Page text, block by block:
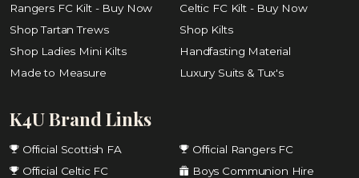
Rangers FC Kilt - Buy Now
Celtic FC Kilt - Buy Now
Shop Tartan Trews
Shop Kilts
Shop Ladies Mini Kilts
Handfasting Material
Made to Measure
Luxury Suits & Tux's
K4U Brand Links
Official Scottish FA
Official Rangers FC
Official Celtic FC
Boys Communion Hire